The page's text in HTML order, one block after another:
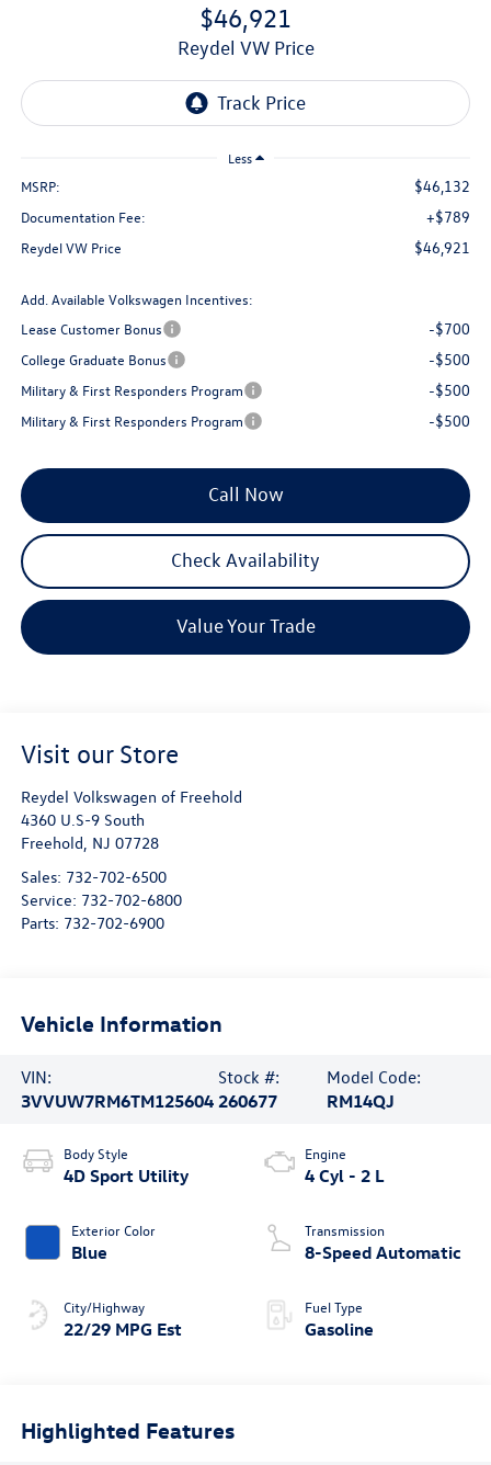
$46,921
Reydel VW Price
Less
MSRP: $46,132
Documentation Fee: +$789
Reydel VW Price $46,921
Add. Available Volkswagen Incentives:
Lease Customer Bonus
-$700
College Graduate Bonus -$500
Military & First Responders Program -$500
Military & First Responders Program -$500
Call Now
Check Availability
Value Your Trade
Visit our Store
Reydel Volkswagen of Freehold
4360 U.S-9 South
Freehold, NJ 07728
Sales: 732-702-6500
Service: 732-702-6800
Parts: 732-702-6900
Vehicle Information
VIN:
3VVUW7RM6TM125604
Stock #:
260677
Model Code:
RM14QJ
Body Style
4D Sport Utility
Exterior Color
Blue
City/Highway
22/29 MPG Est
Engine
4 Cyl - 2 L
Transmission
8-Speed Automatic
Fuel Type
Gasoline
Highlighted Features